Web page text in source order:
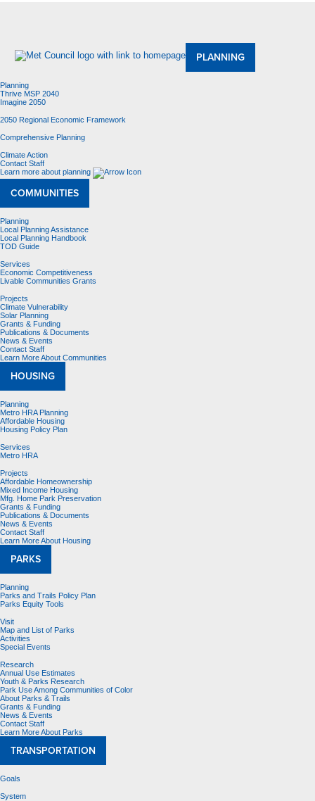
PLANNING
Planning
Thrive MSP 2040
Imagine 2050
2050 Regional Economic Framework
Comprehensive Planning
Climate Action
Contact Staff
Learn more about planning
COMMUNITIES
Planning
Local Planning Assistance
Local Planning Handbook
TOD Guide
Services
Economic Competitiveness
Livable Communities Grants
Projects
Climate Vulnerability
Solar Planning
Grants & Funding
Publications & Documents
News & Events
Contact Staff
Learn More About Communities
HOUSING
Planning
Metro HRA Planning
Affordable Housing
Housing Policy Plan
Services
Metro HRA
Projects
Affordable Homeownership
Mixed Income Housing
Mfg. Home Park Preservation
Grants & Funding
Publications & Documents
News & Events
Contact Staff
Learn More About Housing
PARKS
Planning
Parks and Trails Policy Plan
Parks Equity Tools
Visit
Map and List of Parks
Activities
Special Events
Research
Annual Use Estimates
Youth & Parks Research
Park Use Among Communities of Color
About Parks & Trails
Grants & Funding
News & Events
Contact Staff
Learn More About Parks
TRANSPORTATION
Goals
System